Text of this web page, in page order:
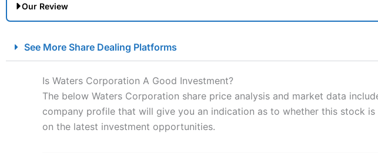
Our Review
Account: City IndexFinancial Spread Betting
Description:
City Index
is one of the best spread betting brokers and is suitable for all
to speculate on the financial markets.
“Best Spread Betting Broker” in 2025..
CFDs are complex instruments and come with a high risk of losing money rapidly due to
money when trading CFDs with this provider. You should consider whether you
See More Share Dealing Platforms
Is Waters Corporation A Good Investment?
The below Waters Corporation share price analysis and market data
company profile that will give you an indication as to whether this stock is
on the latest investment opportunities.